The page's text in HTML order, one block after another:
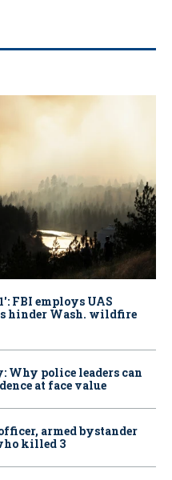
FBI employs UAS
hinder Wash. wildfire
Why police leaders can
at face value
armed bystander
killed 3